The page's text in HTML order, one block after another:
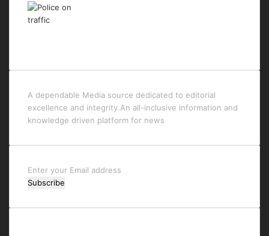
A dependable Media source dedicated to editorial
excellence and integrity.An all-inclusive information and
knowledge driven platform for news
Enter
your
address